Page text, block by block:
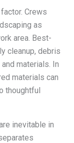
Crews
as
area. Best-
cleanup, debris
materials. In
materials can
thoughtful
inevitable in